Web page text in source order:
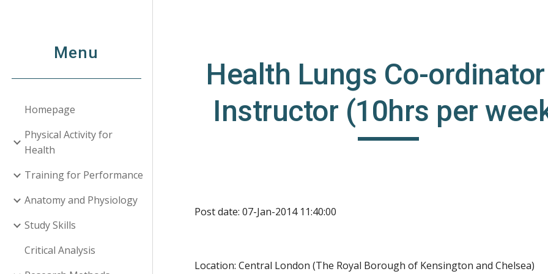
Menu
Homepage
Physical Activity for
Health
Training for Performance
Anatomy and Physiology
Study Skills
Critical Analysis
Health Lungs Co-
Instructor (10hrs per
Post date: 07-Jan-2014 11:40:00
Location: Central London (The Royal Borough of Kensington and Chelsea)